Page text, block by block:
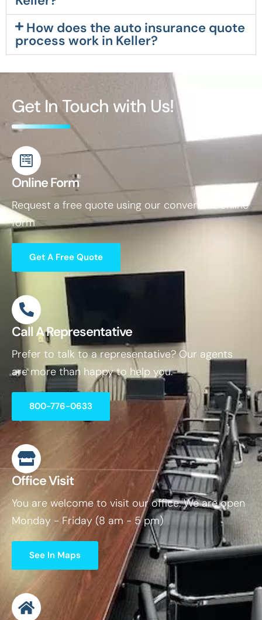
How does the auto insurance quote
process work in Keller?
Get In Touch with Us!
Online Form
Request a free quote using our convenient online
form
Get A Free Quote
Call A Representative
Prefer to talk to a representative? Our agents
are more than happy to help you.
800-776-0633
Office Visit
You are welcome to visit our office. We are open
Monday - Friday (8 am - 5 pm)
See In Maps